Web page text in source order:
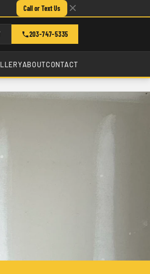
Call or Text Us
203-747-5335
ABOUTCONTACT